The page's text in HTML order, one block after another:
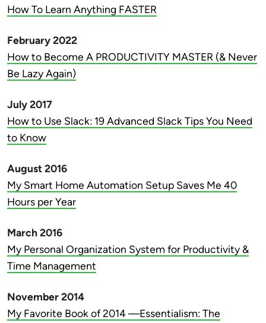
How To Learn Anything FASTER
February 2022
How to Become A PRODUCTIVITY MASTER (& Never
Be Lazy Again)
July 2017
How to Use Slack: 19 Advanced Slack Tips You Need
to Know
August 2016
My Smart Home Automation Setup Saves Me 40
Hours per Year
March 2016
My Personal Organization System for Productivity &
Time Management
November 2014
My Favorite Book of 2014 —Essentialism: The